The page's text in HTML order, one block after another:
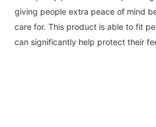
giving people extra peace of mind
care for. This product is able to fit
can significantly help protect their